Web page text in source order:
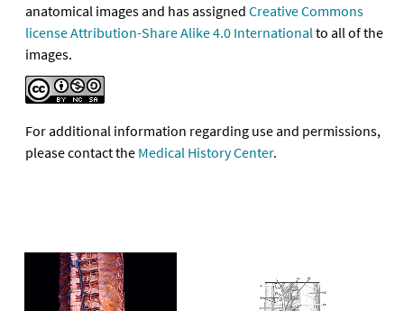
anatomical images and has assigned Creative Commons
license Attribution-Share Alike 4.0 Internationalto all of the
images.
For additional information regarding use and permissions,
please contact the Medical History Center.